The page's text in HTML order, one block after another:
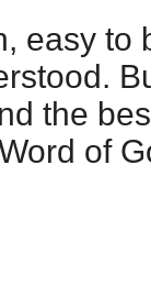
easy to
the
of